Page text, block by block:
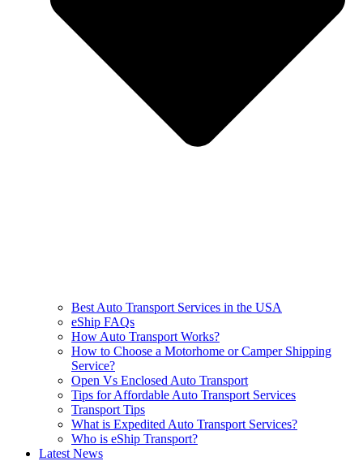
Best Auto Transport Services in the USA
eShip FAQs
How Auto Transport Works?
How to Choose a Motorhome or Camper Shipping
Service?
Open Vs Enclosed Auto Transport
Tips for Affordable Auto Transport Services
Transport Tips
What is Expedited Auto Transport Services?
Who is eShip Transport?
Latest News